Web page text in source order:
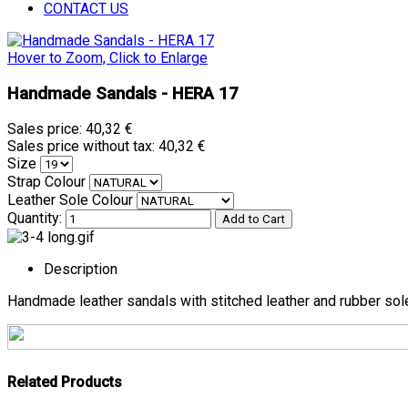
CONTACT US
Hover to Zoom, Click to Enlarge
Handmade Sandals - HERA 17
Sales price: 40,32 €
Sales price without tax: 40,32 €
Size
Strap Colour
Leather Sole Colour
Quantity:
Description
Handmade leather sandals with stitched leather and rubber
Related Products